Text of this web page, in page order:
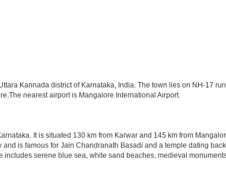
Kannada district of Karnataka, India. The town lies on NH-17
nearest airport is Mangalore International Airport.
It is situated 130 km from Karwar and 145 km from
is famous for Jain Chandranath Basadi and a temple dating
serene blue sea, white sand beaches, medieval